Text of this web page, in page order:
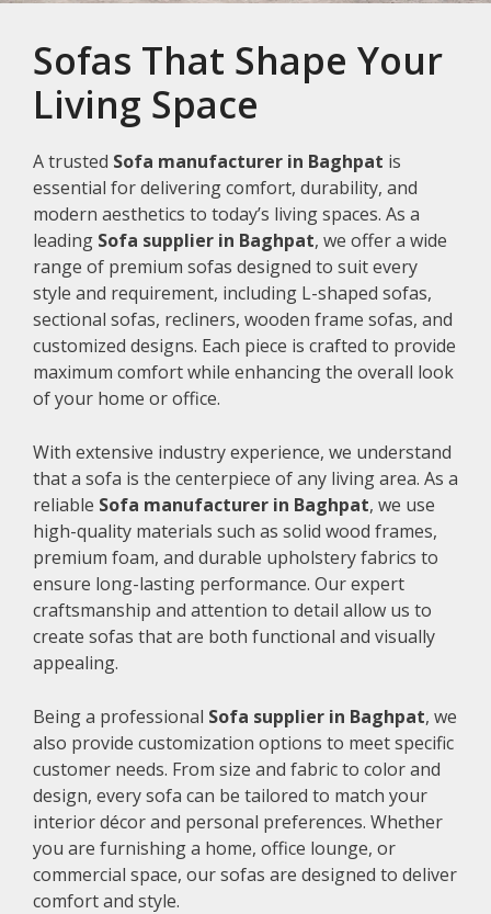
Sofas That Shape Your
Living Space
A trusted Sofa manufacturer in Baghpat is
essential for delivering comfort, durability, and
modern aesthetics to today’s living spaces. As a
leading Sofa supplier in Baghpat, we offer a wide
range of premium sofas designed to suit every
style and requirement, including L-shaped sofas,
sectional sofas, recliners, wooden frame sofas, and
customized designs. Each piece is crafted to provide
maximum comfort while enhancing the overall look
of your home or office.
With extensive industry experience, we understand
that a sofa is the centerpiece of any living area. As a
reliable Sofa manufacturer in Baghpat, we use
high-quality materials such as solid wood frames,
premium foam, and durable upholstery fabrics to
ensure long-lasting performance. Our expert
craftsmanship and attention to detail allow us to
create sofas that are both functional and visually
appealing.
Being a professional Sofa supplier in Baghpat, we
also provide customization options to meet specific
customer needs. From size and fabric to color and
design, every sofa can be tailored to match your
interior décor and personal preferences. Whether
you are furnishing a home, office lounge, or
commercial space, our sofas are designed to deliver
comfort and style.